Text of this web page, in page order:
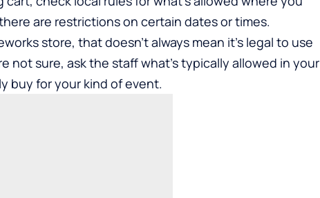
are restrictions on certain dates or times.
store, that doesn’t always mean it’s legal to use
not sure, ask the staff what’s typically allowed in your
buy for your kind of event.